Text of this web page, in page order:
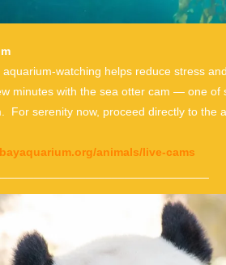
watching helps reduce stress
minutes with the sea otter cam — one
For serenity now, proceed directly to the
animals/live-cams